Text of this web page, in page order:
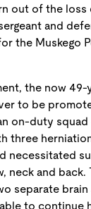
out of the
and
the Muskego
the now 49-
to be
on-duty
three
necessitated
neck and back.
separate brain
to continue